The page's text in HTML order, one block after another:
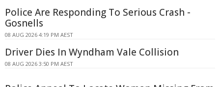
Police Are Responding To Serious Crash -
Gosnells
08 AUG 2026 4:19 PM AEST
Driver Dies In Wyndham Vale Collision
08 AUG 2026 3:50 PM AEST